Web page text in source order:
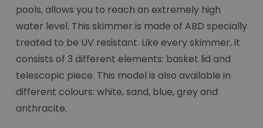
pools, allows you to reach an extremely high
water level. This skimmer is made of ABD specially
treated to be UV resistant. Like every skimmer, it
consists of 3 different elements: basket lid and
telescopic piece. This model is also available in
different colours: white, sand, blue, grey and
anthracite.